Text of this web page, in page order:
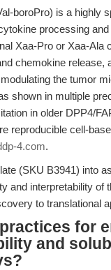
boroPro) is a highly
processing
Xaa-Pro or Xaa-Ala
chemokine release,
the tumor
shown in multiple
in older DPP4/
reproducible cell-
4.com.
(SKU B3941) into
and interpretability
to translational
for
and